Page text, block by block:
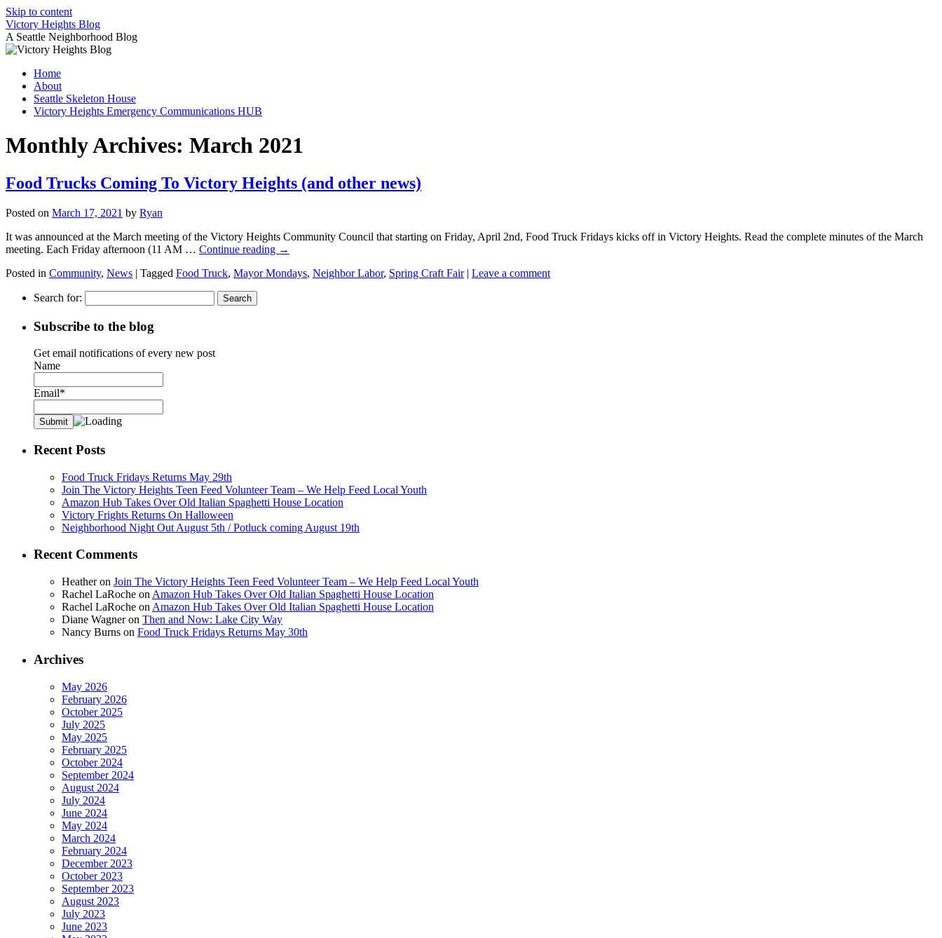
Skip to content
Victory Heights Blog
A Seattle Neighborhood Blog
Home
About
Seattle Skeleton House
Victory Heights Emergency Communications HUB
Monthly Archives: March 2021
Food Trucks Coming To Victory Heights (and other news)
Posted on March 17, 2021 by Ryan
It was announced at the March meeting of the Victory Heights Community Council that starting on Friday, April 2nd, Food Truck Fridays kicks off in Victory Heights. Read the complete minutes of the March
meeting. Each Friday afternoon (11 AM … Continue reading →
Posted in Community, News | Tagged Food Truck, Mayor Mondays, Neighbor Labor, Spring Craft Fair | Leave a comment
Search for:
Subscribe to the blog
Get email notifications of every new post
Name
Email*
Recent Posts
Food Truck Fridays Returns May 29th
Join The Victory Heights Teen Feed Volunteer Team – We Help Feed Local Youth
Amazon Hub Takes Over Old Italian Spaghetti House Location
Victory Frights Returns On Halloween
Neighborhood Night Out August 5th / Potluck coming August 19th
Recent Comments
Heatheron Join The Victory Heights Teen Feed Volunteer Team – We Help Feed Local Youth
Rachel LaRoche on Amazon Hub Takes Over Old Italian Spaghetti House Location
Rachel LaRoche on Amazon Hub Takes Over Old Italian Spaghetti House Location
Diane Wagneron Then and Now: Lake City Way
Nancy Burns on Food Truck Fridays Returns May 30th
Archives
May 2026
February 2026
October 2025
July 2025
May 2025
February 2025
October 2024
September 2024
August 2024
July 2024
June 2024
May 2024
March 2024
February 2024
December 2023
October 2023
September 2023
August 2023
July 2023
June 2023